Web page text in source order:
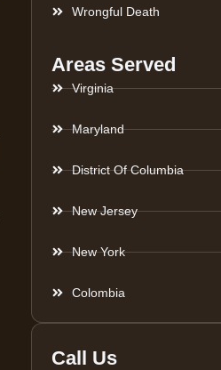
Wrongful Death
Areas Served
Virginia
Maryland
District Of Columbia
New Jersey
New York
Colombia
Call Us